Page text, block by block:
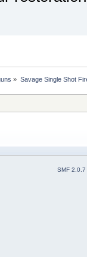
» Savage Single Shot
SMF 2.0.7